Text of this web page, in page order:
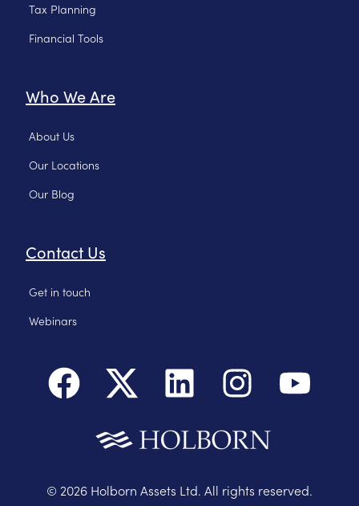
Tax Planning
Financial Tools
Who We Are
About Us
Our Locations
Our Blog
Contact Us
Get in touch
Webinars
© 2026 Holborn Assets Ltd. All rights reserved.